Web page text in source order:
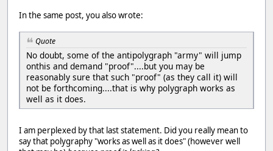
In the same post, you also wrote:
Quote
No doubt, some of the antipolygraph "army" will jump
onthis and demand "proof"....but you may be
reasonably sure that such "proof" (as they call it) will
not be forthcoming....that is why polygraph works as
well as it does.
I am perplexed by that last statement. Did you really mean to
say that polygraphy "works as well as it does" (however well